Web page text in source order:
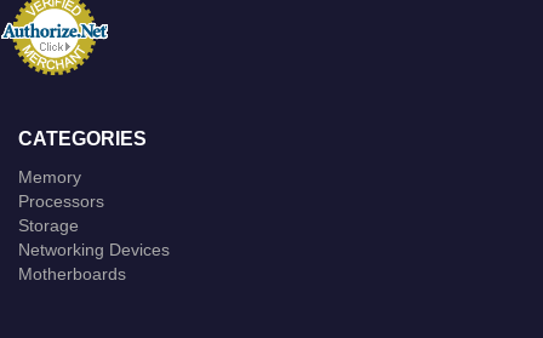
CATEGORIES
Memory
Processors
Storage
Networking Devices
Motherboards